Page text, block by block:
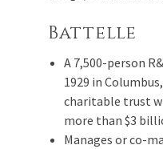
Battelle
A 7,500-person
1929 in
charitable trust
more than $3
Manages or co-